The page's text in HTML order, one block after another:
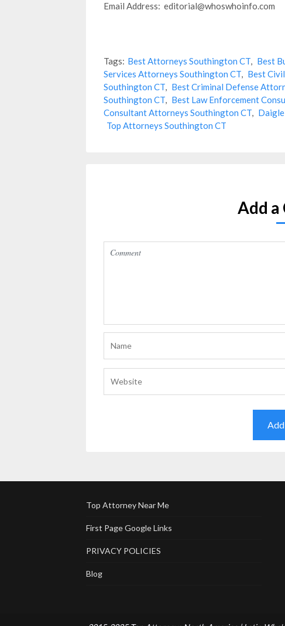
Email Address: editorial@whoswhoinfo.com
Tags: Best Attorneys Southington CT, Best
Services Attorneys Southington CT, Best
Southington CT, Best Criminal Defense
Southington CT, Best Law Enforcement
Consultant Attorneys Southington CT,
Top Attorneys Southington CT
Add a
Top Attorney Near Me
First Page Google Links
PRIVACY POLICIES
Blog